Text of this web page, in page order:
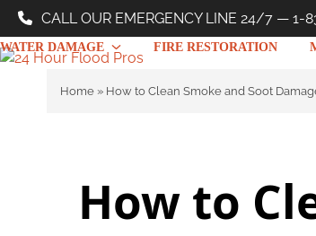
Skip
content
CALL OUR EMERGENCY LINE 24/7 — 1-
WATER DAMAGE FIRE RESTORATION
Home » How to Clean Smoke and Soot
How to